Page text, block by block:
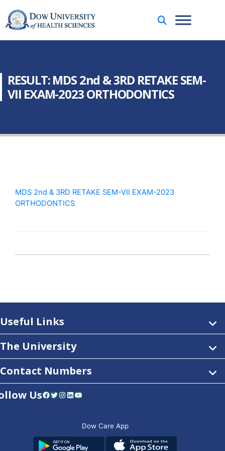
RESULT: MDS 2nd & 3RD RETAKE SEM-
VII EXAM-2023 ORTHODONTICS
MDS 2nd & 3RD RETAKE SEM-VII EXAM-2023
ORTHODONTICS
Useful Links
The University
Contact Numbers
UsFacebook Twitter Instagram LinkedIn YouTube
Dow Care App